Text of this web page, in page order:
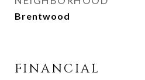
Brentwood
FINANCIAL